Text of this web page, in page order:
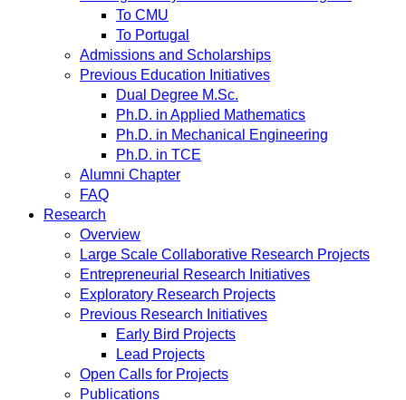
To CMU
To Portugal
Admissions and Scholarships
Previous Education Initiatives
Dual Degree M.Sc.
Ph.D. in Applied Mathematics
Ph.D. in Mechanical Engineering
Ph.D. in TCE
Alumni Chapter
FAQ
Research
Overview
Large Scale Collaborative Research Projects
Entrepreneurial Research Initiatives
Exploratory Research Projects
Previous Research Initiatives
Early Bird Projects
Lead Projects
Open Calls for Projects
Publications